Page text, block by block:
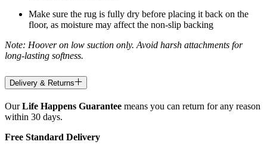
Make sure the rug is fully dry before placing it back on the
floor, as moisture may affect the non-slip backing
Note: Hoover on low suction only. Avoid harsh attachments for
long-lasting softness.
Delivery & Returns
OurLife Happens Guarantee means you can return for any reason
within 30 days.
Free Standard Delivery